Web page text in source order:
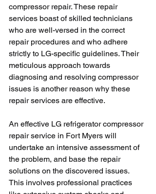
compressor repair. These repair
services boast of skilled technicians
who are well-versed in the correct
repair procedures and who adhere
strictly to LG-specific guidelines. Their
meticulous approach towards
diagnosing and resolving compressor
issues is another reason why these
repair services are effective.
An effective LG refrigerator compressor
repair service in Fort Myers will
undertake an intensive assessment of
the problem, and base the repair
solutions on the discovered issues.
This involves professional practices